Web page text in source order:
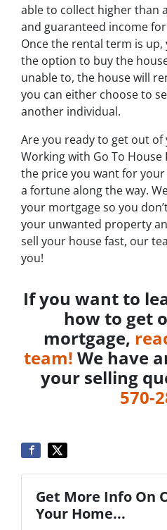
able to collect higher than
and guaranteed income
Once the rental term is
the option to buy the
unable to, the house will
you can either choose to
another individual.
Are you ready to get out
Working with Go To
the price you want for
a fortune along the way.
your mortgage so you
your unwanted property
sell your house fast, our
you!
If you want to
how to get
mortgage,
team! We have
your selling
570-
Get More Info On
Your Home...